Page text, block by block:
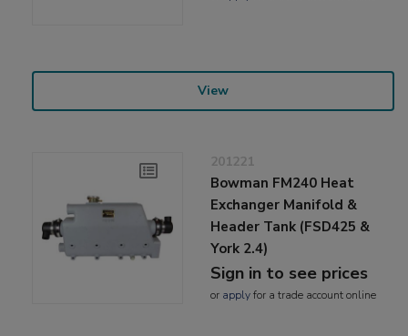
View
201221
Bowman FM240 Heat
Exchanger Manifold &
Header Tank (FSD425 &
York 2.4)
Sign in to see prices
or applyfor a trade account online